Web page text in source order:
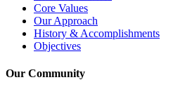
Core Values
Our Approach
History & Accomplishments
Objectives
Our Community